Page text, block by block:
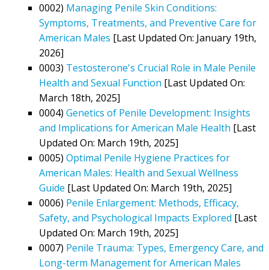
0002) Managing Penile Skin Conditions:
Symptoms, Treatments, and Preventive Care for
American Males [Last Updated On: January 19th,
2026]
0003) Testosterone's Crucial Role in Male Penile
Health and Sexual Function [Last Updated On:
March 18th, 2025]
0004) Genetics of Penile Development: Insights
and Implications for American Male Health [Last
Updated On: March 19th, 2025]
0005) Optimal Penile Hygiene Practices for
American Males: Health and Sexual Wellness
Guide [Last Updated On: March 19th, 2025]
0006) Penile Enlargement: Methods, Efficacy,
Safety, and Psychological Impacts Explored [Last
Updated On: March 19th, 2025]
0007) Penile Trauma: Types, Emergency Care, and
Long-term Management for American Males